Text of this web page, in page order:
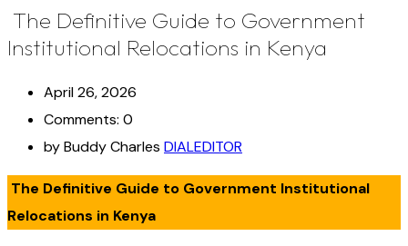
The Definitive Guide to Government
Institutional Relocations in Kenya
April 26, 2026
Comments: 0
by Buddy Charles DIALEDITOR
The Definitive Guide to Government Institutional
Relocations in Kenya